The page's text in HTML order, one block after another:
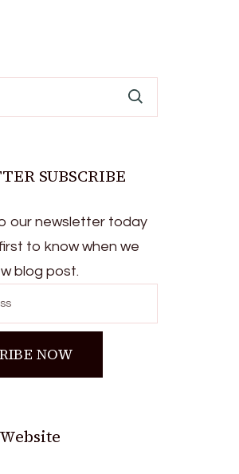
SUBSCRIBE
our newsletter today
to know when we
blog post.